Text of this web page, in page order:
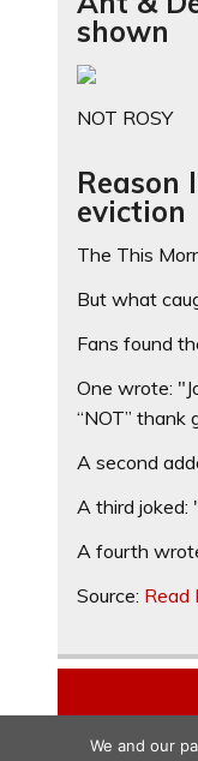
shown
NOT ROSY
Reason
eviction
The This
But what
Fans found
One wrote:
“NOT” thank
A second
A third joked:
A fourth
Source: Read
We and our